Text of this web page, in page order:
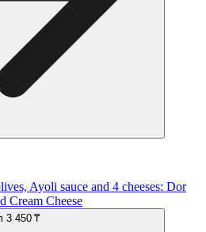
Ayoli sauce and 4 cheeses: Dor
Cream Cheese
3 450 ₸